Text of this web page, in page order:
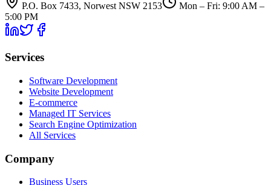
P.O. Box 7433, Norwest NSW 2153
Mon – Fri: 9:00 AM –
5:00 PM
Services
Software Development
Website Development
E-commerce
Managed IT Services
Search Engine Optimization
All Services
Company
Business Users